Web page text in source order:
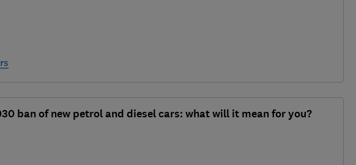
ban of new petrol and diesel cars: what will it mean for you?